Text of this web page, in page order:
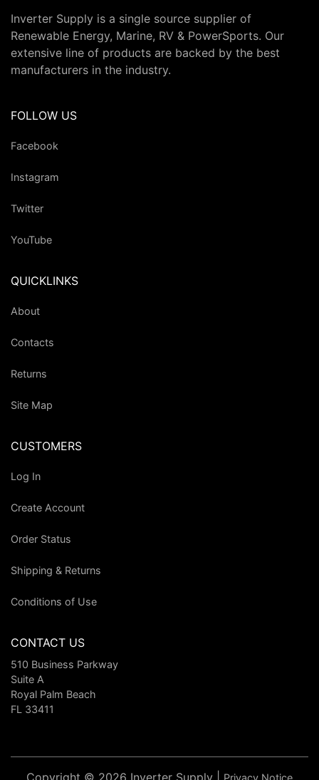
Inverter Supply is a single source supplier of
Renewable Energy, Marine, RV & PowerSports. Our
extensive line of products are backed by the best
manufacturers in the industry.
FOLLOW US
Facebook
Instagram
Twitter
YouTube
QUICKLINKS
About
Contacts
Returns
Site Map
CUSTOMERS
Log In
Create Account
Order Status
Shipping & Returns
Conditions of Use
CONTACT US
510 Business Parkway
Suite A
Royal Palm Beach
FL 33411